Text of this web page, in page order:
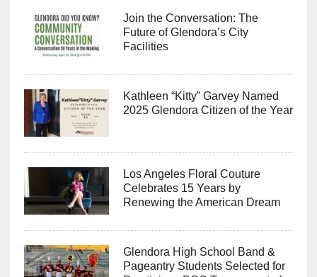
Join the Conversation: The
Future of Glendora’s City
Facilities
Kathleen “Kitty” Garvey Named
2025 Glendora Citizen of the Year
Los Angeles Floral Couture
Celebrates 15 Years by
Renewing the American Dream
Glendora High School Band &
Pageantry Students Selected for